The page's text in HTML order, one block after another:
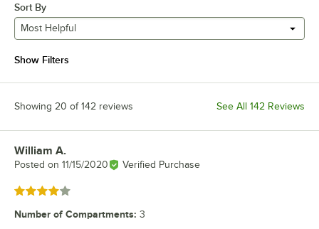
Sort By
Most Helpful
Show Filters
Showing 20 of 142 reviews See All 142 Reviews
Review by
William A.
Posted on 11/15/2020 Verified Purchase
Rated 4 out of 5 stars
Number of Compartments: 3